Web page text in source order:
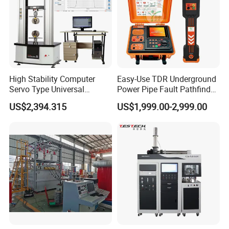
High Stability Computer
Servo Type Universal
Testing Machine for
Biopharmaceutical Industry
US$2,394.315
Easy-Use TDR Underground
Power Pipe Fault Pathfinder
Cable Fault Locator & Route
Tracer Pinpoints Breaks to
XLPE Cable Testing
US$1,999.00-2,999.00